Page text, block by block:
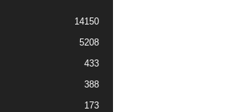
14150
5208
433
388
173